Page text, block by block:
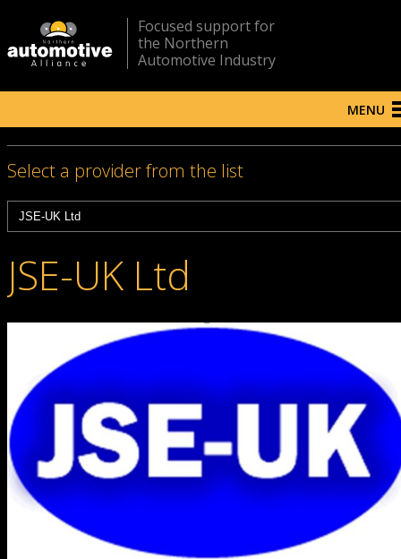
Focused support for
the Northern
Automotive Industry
MENU
Select a provider from the list
JSE-UK Ltd